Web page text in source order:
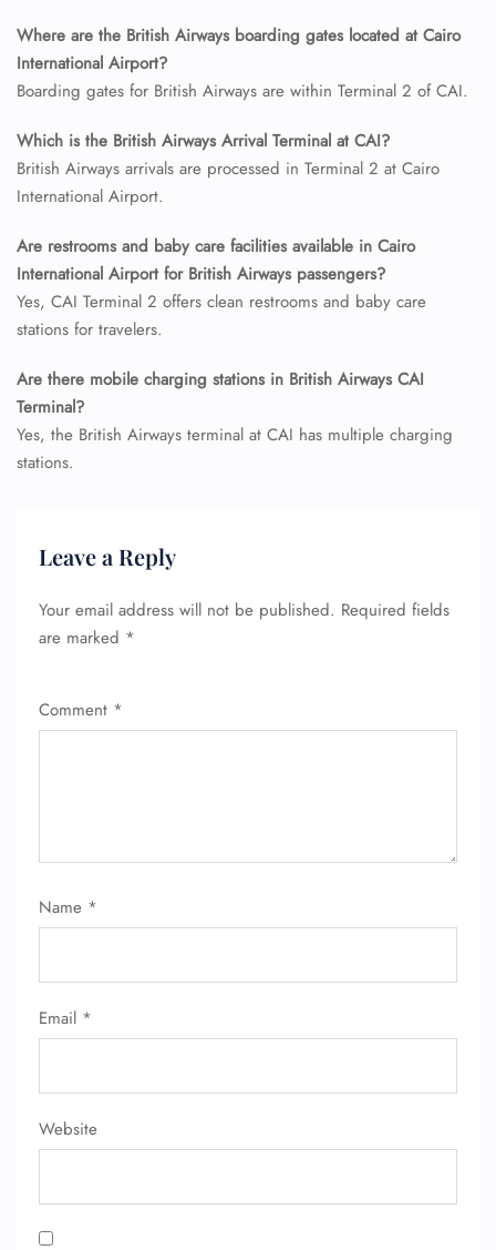
Where are the British Airways boarding gates located at Cairo
International Airport?
Boarding gates for British Airways are within Terminal 2 of CAI.
Which is the British Airways Arrival Terminal at CAI?
British Airways arrivals are processed in Terminal 2 at Cairo
International Airport.
Are restrooms and baby care facilities available in Cairo
International Airport for British Airways passengers?
Yes, CAI Terminal 2 offers clean restrooms and baby care
stations for travelers.
Are there mobile charging stations in British Airways CAI
Terminal?
Yes, the British Airways terminal at CAI has multiple charging
stations.
Leave a Reply
Your email address will not be published. Required fields
are marked *
Comment *
Name *
Email *
Website
FLIGHT ENQUIRY
24/7 Reservations
Flight Change
Name Corrections
Seat Upgrade
Minor Assistance
Pet Travel
Wheelchair Assistance